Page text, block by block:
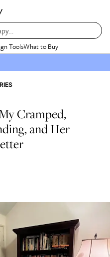
ToolsWhat to Buy
Cramped,
and Her